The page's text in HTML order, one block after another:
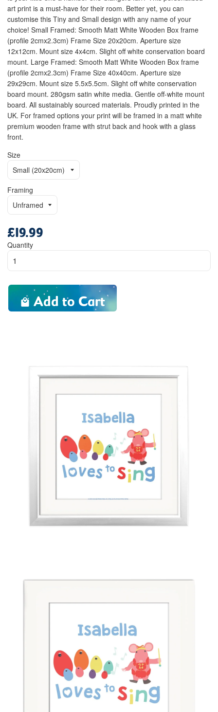
art print is a must-have for their room. Better yet, you can
customise this Tiny and Small design with any name of your
choice! Small Framed: Smooth Matt White Wooden Box frame
(profile 2cmx2.3cm) Frame Size 20x20cm. Aperture size
12x12cm. Mount size 4x4cm. Slight off white conservation board
mount. Large Framed: Smooth Matt White Wooden Box frame
(profile 2cmx2.3cm) Frame Size 40x40cm. Aperture size
29x29cm. Mount size 5.5x5.5cm. Slight off white conservation
board mount. 280gsm satin white media. Gentle off-white mount
board. All sustainably sourced materials. Proudly printed in the
UK. For framed options your print will be framed in a matt white
premium wooden frame with strut back and hook with a glass
front.
Size
Framing
price
£19.99
Quantity
Add to Cart